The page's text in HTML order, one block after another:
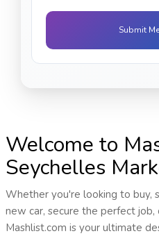
Submit
Welcome to
Seychelles
Whether you're looking to buy,
new car, secure the perfect
Mashlist.com is your ultimate